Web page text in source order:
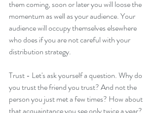
them coming, soon or later you will loose the
momentum as well as your audience. Your
audience will occupy themselves elsewhere
who does if you are not careful with your
distribution strategy.
Trust - Let's ask yourself a question. Why do
you trust the friend you trust? And not the
person you just met a few times? How about